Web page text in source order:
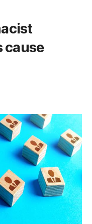
cause